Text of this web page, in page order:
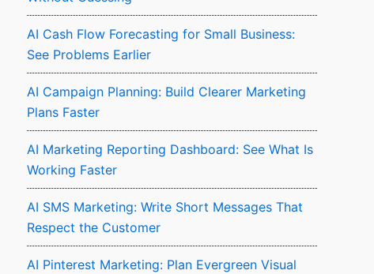
AI Cash Flow Forecasting for Small Business:
See Problems Earlier
AI Campaign Planning: Build Clearer Marketing
Plans Faster
AI Marketing Reporting Dashboard: See What Is
Working Faster
AI SMS Marketing: Write Short Messages That
Respect the Customer
AI Pinterest Marketing: Plan Evergreen Visual